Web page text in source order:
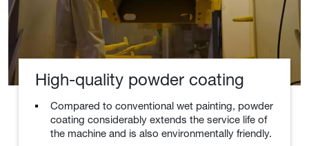
High-quality powder coating
Compared to conventional wet painting, powder
coating considerably extends the service life of
the machine and is also environmentally friendly.